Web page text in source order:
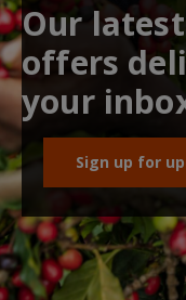
Our
offers
your
Sign up for